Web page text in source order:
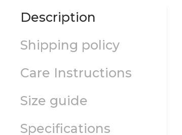
Description
Shipping policy
Care Instructions
Size guide
Specifications